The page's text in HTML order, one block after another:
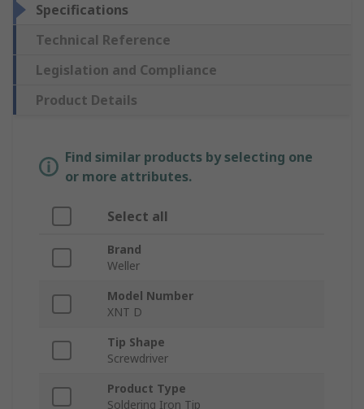
Specifications
Technical Reference
Legislation and Compliance
Product Details
Find similar products by selecting one
or more attributes.
Select all
Brand
Weller
Model Number
XNT D
Tip Shape
Screwdriver
Product Type
Soldering Iron Tip